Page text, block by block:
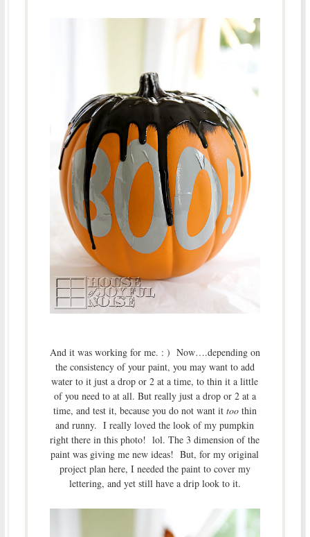
And it was working for me. : ) Now….depending on
the consistency of your paint, you may want to add
water to it just a drop or 2 at a time, to thin it a little
of you need to at all. But really just a drop or 2 at a
time, and test it, because you do not want it toothin
and runny. I really loved the look of my pumpkin
right there in this photo! lol. The 3 dimension of the
paint was giving me new ideas! But, for my original
project plan here, I needed the paint to cover my
lettering, and yet still have a drip look to it.